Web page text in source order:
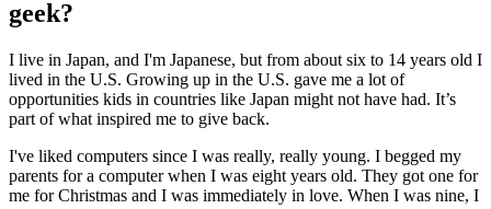
geek?
​​I live in Japan, and I'm Japanese, but from about six to 14 years old I
lived in the U.S. Growing up in the U.S. gave me a lot of
opportunities kids in countries like Japan might not have had. It’s
part of what inspired me to give back.
I've liked computers since I was really, really young. I begged my
parents for a computer when I was eight years old. They got one for
me for Christmas and I was immediately in love. When I was nine, I